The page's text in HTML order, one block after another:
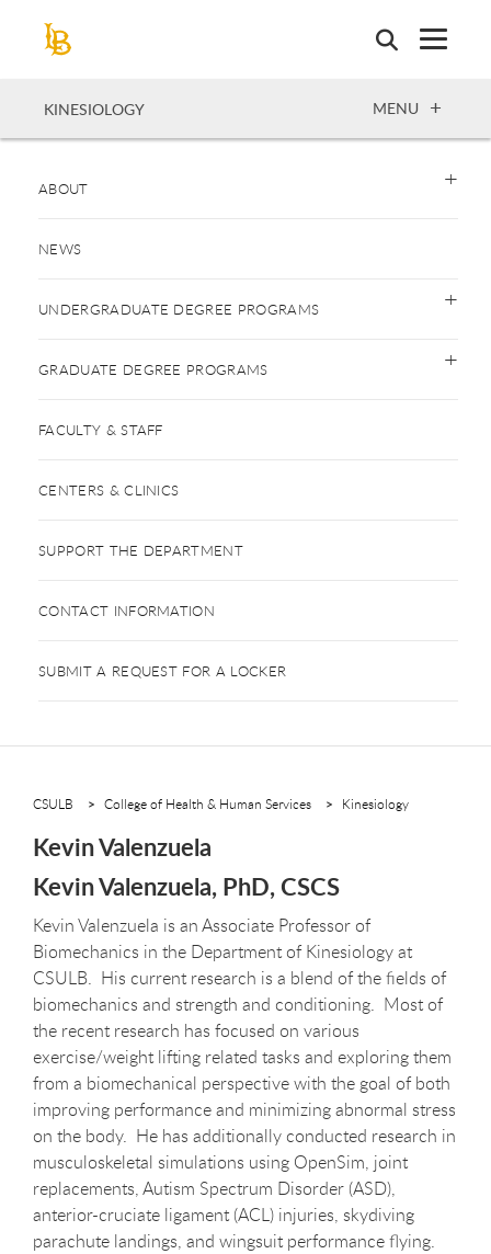
KINESIOLOGY OPEN
MENU
ABOUT
NEWS
UNDERGRADUATE DEGREE PROGRAMS
GRADUATE DEGREE PROGRAMS
FACULTY & STAFF
CENTERS & CLINICS
SUPPORT THE DEPARTMENT
CONTACT INFORMATION
SUBMIT A REQUEST FOR A LOCKER
CSULB College of Health & Human Services Kinesiology
Kevin Valenzuela
Kevin Valenzuela, PhD, CSCS
Kevin Valenzuela is an Associate Professor of
Biomechanics in the Department of Kinesiology at
CSULB. His current research is a blend of the fields of
biomechanics and strength and conditioning. Most of
the recent research has focused on various
exercise/weight lifting related tasks and exploring them
from a biomechanical perspective with the goal of both
improving performance and minimizing abnormal stress
on the body. He has additionally conducted research in
musculoskeletal simulations using OpenSim, joint
replacements, Autism Spectrum Disorder (ASD),
anterior-cruciate ligament (ACL) injuries, skydiving
parachute landings, and wingsuit performance flying.